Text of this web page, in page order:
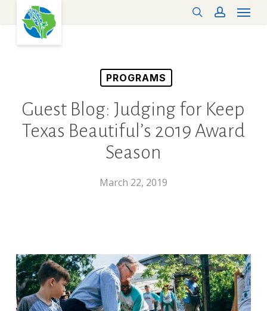
content
searchaccount
Menu
PROGRAMS
Guest Blog: Judging for Keep
Texas Beautiful’s 2019 Award
Season
March 22, 2019